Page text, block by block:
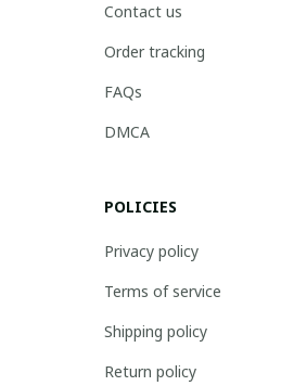
Contact us
Order tracking
FAQs
DMCA
POLICIES
Privacy policy
Terms of service
Shipping policy
Return policy